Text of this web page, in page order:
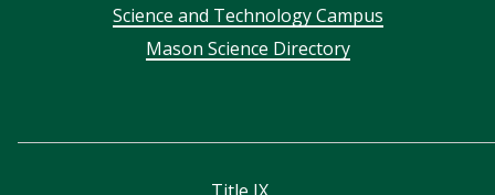
Science and Technology Campus
Mason Science Directory